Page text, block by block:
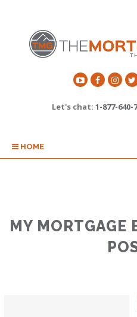
Let's chat: 1-877-640-
HOME
MY